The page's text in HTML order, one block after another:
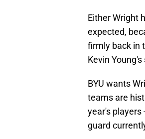
Either Wright
expected,
firmly back in
Kevin
BYU wants
teams are
year's players
guard